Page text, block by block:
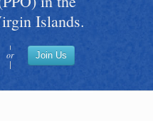
Inc.
Islands.
or Join Us